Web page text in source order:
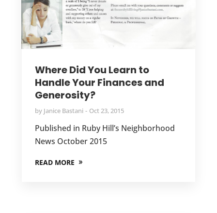
Where Did You Learn to
Handle Your Finances and
Generosity?
by Janice Bastani Oct 23, 2015
Published in Ruby Hill’s Neighborhood
News October 2015
READ MORE